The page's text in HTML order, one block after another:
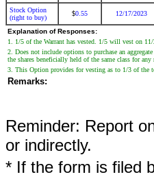
Stock Option
(right to buy)
$0.55 12/17/2023
Explanation of Responses:
1. 1/5 of the Warrant has vested. 1/5 will vest on
2. Does not include options to purchase an
the shares beneficially held of the same class for
3. This Option provides for vesting as to 1/3 of the
Remarks:
Reminder: Report
or indirectly.
* If the form is filed